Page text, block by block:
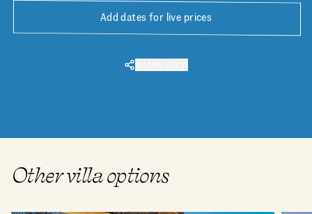
Add dates for live prices
Other villa options